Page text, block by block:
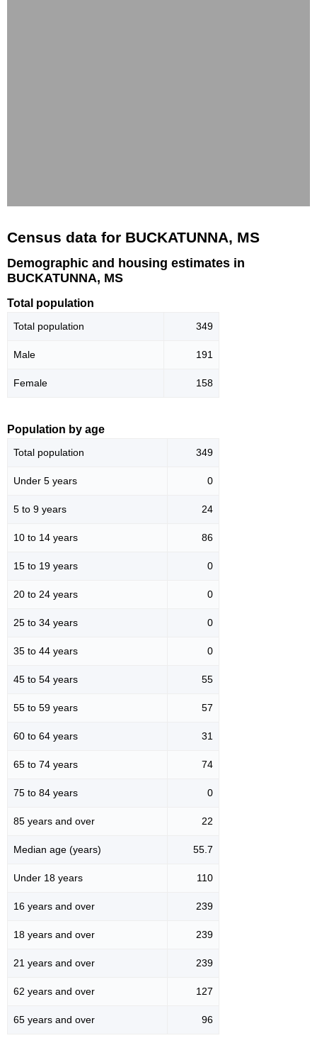
Census data for BUCKATUNNA, MS
Demographic and housing estimates in
BUCKATUNNA, MS
Total population
Total population 349
Male 191
Female 158
Population by age
Total population 349
Under 5 years 0
5 to 9 years 24
10 to 14 years 86
15 to 19 years 0
20 to 24 years 0
25 to 34 years 0
35 to 44 years 0
45 to 54 years 55
55 to 59 years 57
60 to 64 years 31
65 to 74 years 74
75 to 84 years 0
85 years and over 22
Median age (years) 55.7
Under 18 years 110
16 years and over 239
18 years and over 239
21 years and over 239
62 years and over 127
65 years and over 96